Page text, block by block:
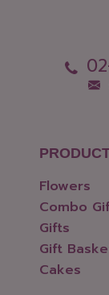
Flowers
Combo
Gifts
Gift
Cakes